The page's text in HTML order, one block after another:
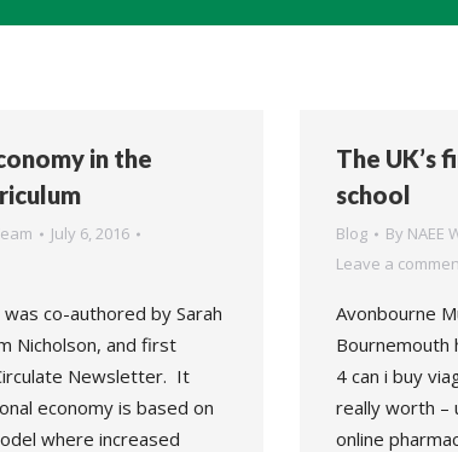
in the
July 6, 2016
co-authored by Sarah
Nicholson, and first
Newsletter. It
economy is based on
where increased
The UK’s
school
Blog By NAEE
Leave a
Avonbourne
Bournemouth
4 can i buy
really worth –
online